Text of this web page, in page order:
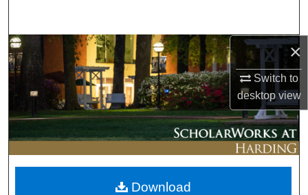
×
Switch to
desktopview
Browse Collections
My Account
About
Digital Commons Network™
Download